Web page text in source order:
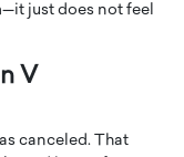
just does not feel
V
canceled. That